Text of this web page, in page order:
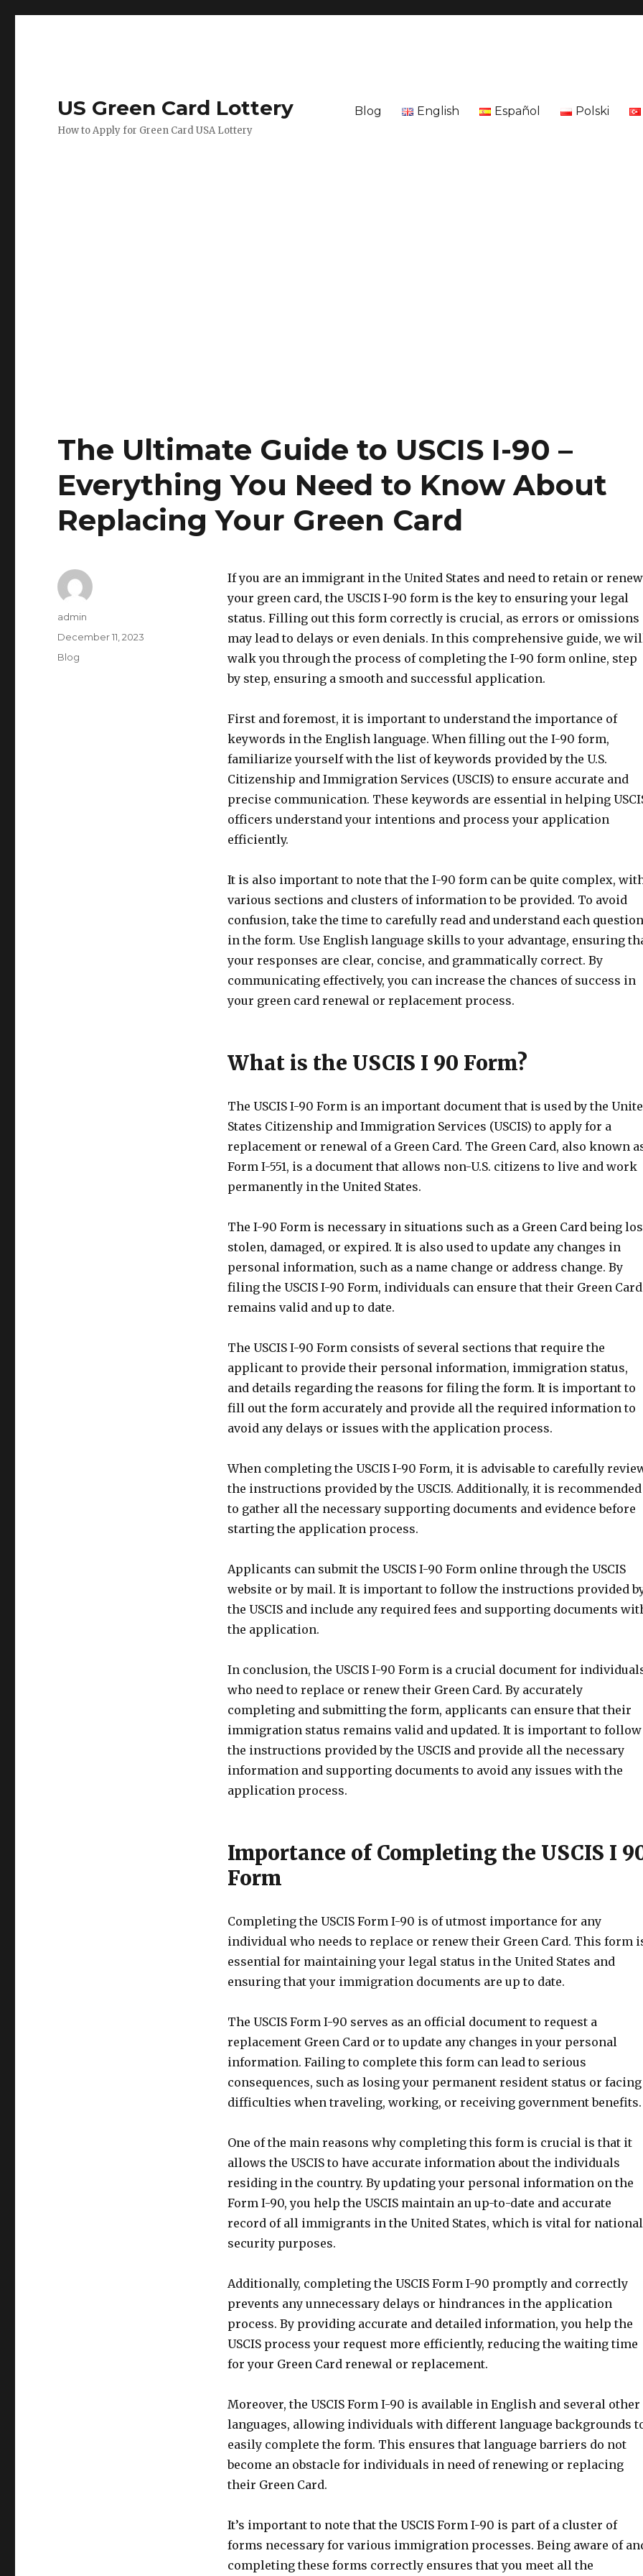
US Green Card Lottery
How to Apply for Green Card USA Lottery
Blog English Español Polski
The Ultimate Guide to USCIS I-90 –
Everything You Need to Know About
Replacing Your Green Card
If you are an immigrant in the United States and need to retain or renew
your green card, the USCIS I-90 form is the key to ensuring your legal
status. Filling out this form correctly is crucial, as errors or omissions
may lead to delays or even denials. In this comprehensive guide, we
walk you through the process of completing the I-90 form online, step
by step, ensuring a smooth and successful application.
First and foremost, it is important to understand the importance of
keywords in the English language. When filling out the I-90 form,
familiarize yourself with the list of keywords provided by the U.S.
Citizenship and Immigration Services (USCIS) to ensure accurate and
precise communication. These keywords are essential in helping
officers understand your intentions and process your application
efficiently.
It is also important to note that the I-90 form can be quite complex,
various sections and clusters of information to be provided. To avoid
confusion, take the time to carefully read and understand each question
in the form. Use English language skills to your advantage, ensuring
your responses are clear, concise, and grammatically correct. By
communicating effectively, you can increase the chances of success in
your green card renewal or replacement process.
What is the USCIS I 90 Form?
The USCIS I-90 Form is an important document that is used by the
States Citizenship and Immigration Services (USCIS) to apply for a
replacement or renewal of a Green Card. The Green Card, also known
Form I-551, is a document that allows non-U.S. citizens to live and work
permanently in the United States.
The I-90 Form is necessary in situations such as a Green Card being
stolen, damaged, or expired. It is also used to update any changes in
personal information, such as a name change or address change. By
filing the USCIS I-90 Form, individuals can ensure that their Green Card
remains valid and up to date.
The USCIS I-90 Form consists of several sections that require the
applicant to provide their personal information, immigration status,
and details regarding the reasons for filing the form. It is important to
fill out the form accurately and provide all the required information to
avoid any delays or issues with the application process.
When completing the USCIS I-90 Form, it is advisable to carefully
the instructions provided by the USCIS. Additionally, it is recommended
to gather all the necessary supporting documents and evidence before
starting the application process.
Applicants can submit the USCIS I-90 Form online through the USCIS
website or by mail. It is important to follow the instructions provided
the USCIS and include any required fees and supporting documents
the application.
In conclusion, the USCIS I-90 Form is a crucial document for
who need to replace or renew their Green Card. By accurately
completing and submitting the form, applicants can ensure that their
immigration status remains valid and updated. It is important to follow
the instructions provided by the USCIS and provide all the necessary
information and supporting documents to avoid any issues with the
application process.
Importance of Completing the USCIS I
Form
Completing the USCIS Form I-90 is of utmost importance for any
individual who needs to replace or renew their Green Card. This form
essential for maintaining your legal status in the United States and
ensuring that your immigration documents are up to date.
The USCIS Form I-90 serves as an official document to request a
replacement Green Card or to update any changes in your personal
information. Failing to complete this form can lead to serious
consequences, such as losing your permanent resident status or facing
difficulties when traveling, working, or receiving government benefits.
One of the main reasons why completing this form is crucial is that it
allows the USCIS to have accurate information about the individuals
residing in the country. By updating your personal information on the
Form I-90, you help the USCIS maintain an up-to-date and accurate
record of all immigrants in the United States, which is vital for national
security purposes.
Additionally, completing the USCIS Form I-90 promptly and correctly
prevents any unnecessary delays or hindrances in the application
process. By providing accurate and detailed information, you help the
USCIS process your request more efficiently, reducing the waiting time
for your Green Card renewal or replacement.
Moreover, the USCIS Form I-90 is available in English and several other
languages, allowing individuals with different language backgrounds
easily complete the form. This ensures that language barriers do not
become an obstacle for individuals in need of renewing or replacing
their Green Card.
It’s important to note that the USCIS Form I-90 is part of a cluster of
forms necessary for various immigration processes. Being aware of
completing these forms correctly ensures that you meet all the
Author
admin
Posted
on
December 11, 2023
Categories
Blog